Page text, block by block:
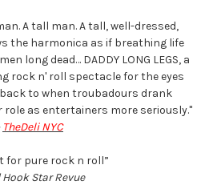
A tall man. A tall, well-dressed,
the harmonica as if breathing life
long dead… DADDY LONG LEGS, a
rock n' roll spectacle for the eyes
to when troubadours drank
as entertainers more seriously."
TheDeli NYC
for pure rock n roll”
Hook Star Revue